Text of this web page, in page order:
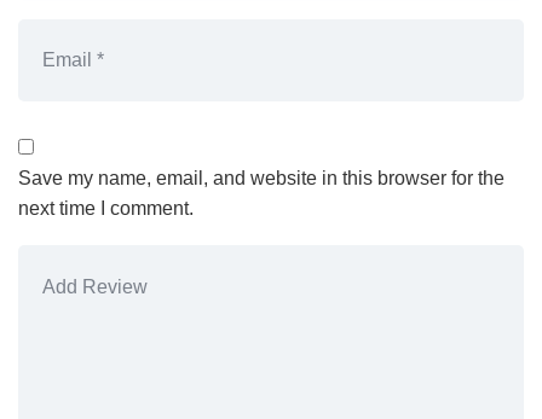
Save my name, email, and website in this browser for the
next time I comment.